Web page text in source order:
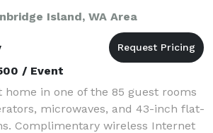
Island, WA Area
/ Event
home in one of the 85 guest rooms
microwaves, and 43-inch flat-
Complimentary wireless Internet